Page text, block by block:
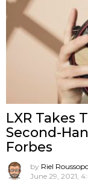
LXR Takes
Second-
Forbes
by Riel
June 29, 2021,